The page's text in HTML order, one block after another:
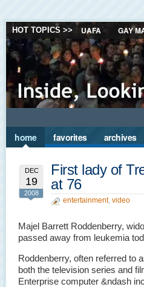
HOT TOPICS >> UAFA GAY
home favorites archives
DEC
19
2008
First lady of
at 76
entertainment, video
Majel Barrett Roddenberry,
passed away from leukemia
Roddenberry, often referred to
both the television series and
Enterprise computer &ndash